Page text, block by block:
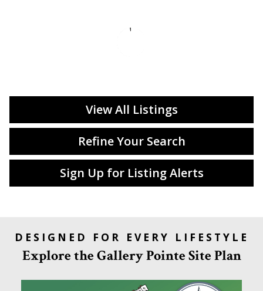
View All Listings
Refine Your Search
Sign Up for Listing Alerts
DESIGNED FOR EVERY LIFESTYLE
Explore the Gallery Pointe Site Plan